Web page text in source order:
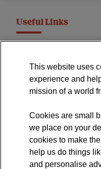
Useful Links
International
MND Clinical Studies
The official blog of
This website uses
experience and
mission of a world
Cookies are small
we place on your
cookies to make
help us do things
and personalise